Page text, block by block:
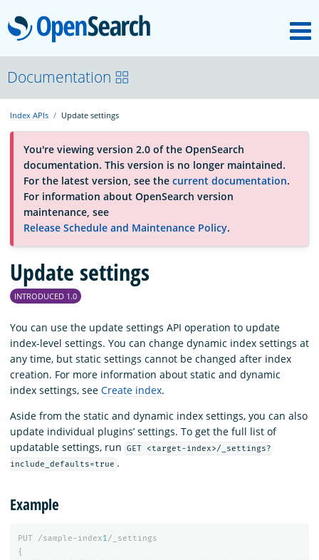
OpenSearch
About
Platform
Community
Documentation
Blog
Documentation
Index APIs Update settings
You're viewing version 2.0 of the OpenSearch
documentation. This version is no longer maintained.
For the latest version, see the current documentation.
For information about OpenSearch version
maintenance, see
Release Schedule and Maintenance Policy.
Update settings
INTRODUCED 1.0
You can use the update settings API operation to update
index-level settings. You can change dynamic index settings at
any time, but static settings cannot be changed after index
creation. For more information about static and dynamic
index settings, see Create index.
Aside from the static and dynamic index settings, you can also
update individual plugins’ settings. To get the full list of
updatable settings, run
GET <target-index>/_settings?
include_defaults=true .
Example
PUT /sample-index1/_settings
{